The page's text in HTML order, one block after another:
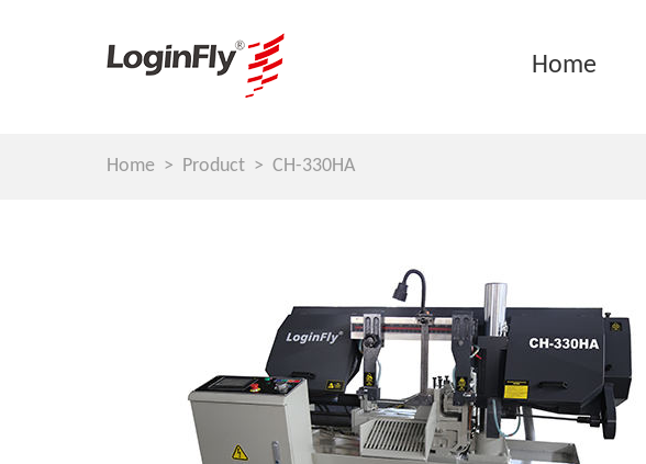
Home
Home Product CH-330HA